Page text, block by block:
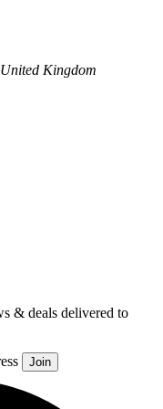
Kingdom
& deals delivered to